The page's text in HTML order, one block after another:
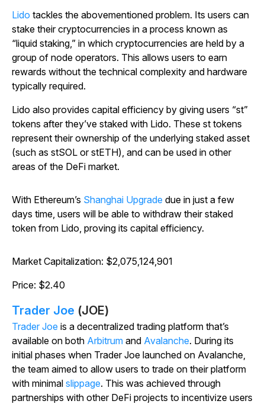
Lido tackles the abovementioned problem. Its users can
stake their cryptocurrencies in a process known as
“liquid staking,” in which cryptocurrencies are held by a
group of node operators. This allows users to earn
rewards without the technical complexity and hardware
typically required.
Lido also provides capital efficiency by giving users “st”
tokens after they’ve staked with Lido. These st tokens
represent their ownership of the underlying staked asset
(such as stSOL or stETH), and can be used in other
areas of the DeFi market.
With Ethereum’s Shanghai Upgrade due in just a few
days time, users will be able to withdraw their staked
token from Lido, proving its capital efficiency.
Market Capitalization: $2,075,124,901
Price: $2.40
Trader Joe (JOE)
Trader Joe is a decentralized trading platform that’s
available on both Arbitrum and Avalanche. During its
initial phases when Trader Joe launched on Avalanche,
the team aimed to allow users to trade on their platform
with minimal slippage. This was achieved through
partnerships with other DeFi projects to incentivize users